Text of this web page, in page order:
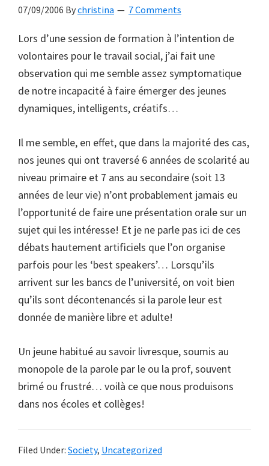
07/09/2006 Bychristina 7 Comments
Lors d’une session de formation à l’intention de
volontaires pour le travail social, j’ai fait une
observation qui me semble assez symptomatique
de notre incapacité à faire émerger des jeunes
dynamiques, intelligents, créatifs…
Il me semble, en effet, que dans la majorité des cas,
nos jeunes qui ont traversé 6 années de scolarité au
niveau primaire et 7 ans au secondaire (soit 13
années de leur vie) n’ont probablement jamais eu
l’opportunité de faire une présentation orale sur un
sujet qui les intéresse! Et je ne parle pas ici de ces
débats hautement artificiels que l’on organise
parfois pour les ‘best speakers’… Lorsqu’ils
arrivent sur les bancs de l’université, on voit bien
qu’ils sont décontenancés si la parole leur est
donnée de manière libre et adulte!
Un jeune habitué au savoir livresque, soumis au
monopole de la parole par le ou la prof, souvent
brimé ou frustré… voilà ce que nous produisons
dans nos écoles et collèges!
Filed Under: Society, Uncategorized